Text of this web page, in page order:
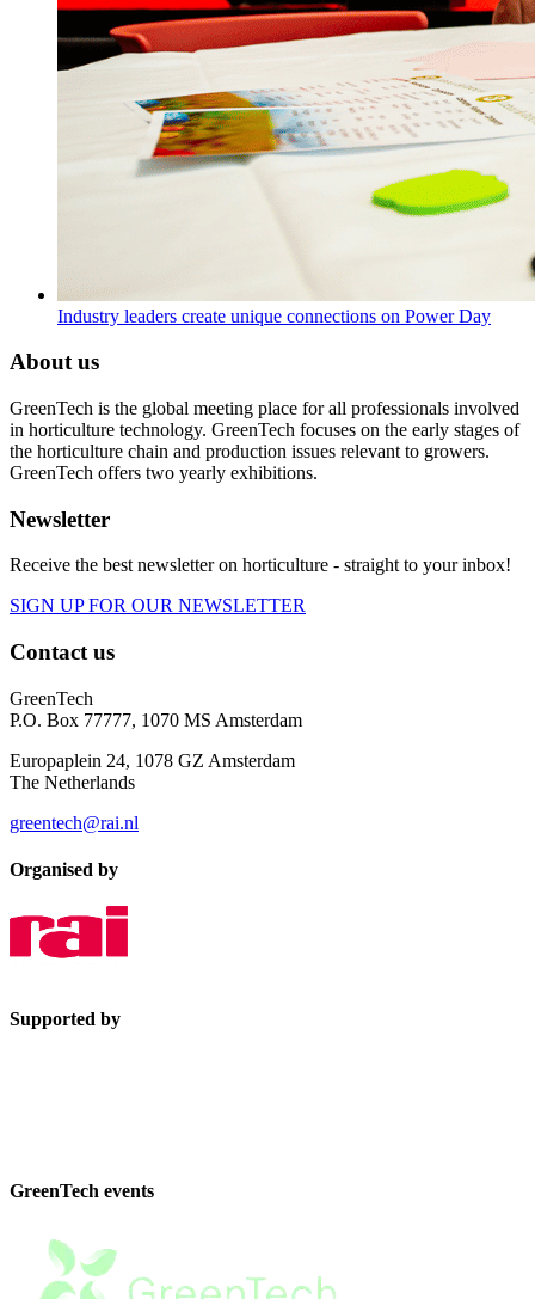
Industry leaders create unique connections on Power Day
About us
GreenTech is the global meeting place for all professionals involved
in horticulture technology. GreenTech focuses on the early stages of
the horticulture chain and production issues relevant to growers.
GreenTech offers two yearly exhibitions.
Newsletter
Receive the best newsletter on horticulture - straight to your inbox!
SIGN UP FOR OUR NEWSLETTER
Contact us
GreenTech
P.O. Box 77777, 1070 MS Amsterdam
Europaplein 24, 1078 GZ Amsterdam
The Netherlands
greentech@rai.nl
Organised by
Supported by
GreenTech events